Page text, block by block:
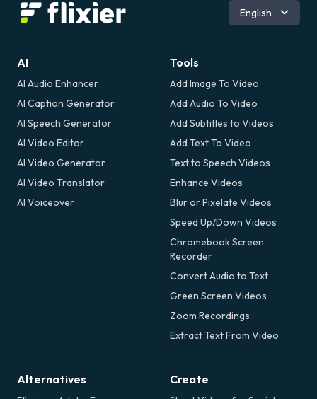
Română
English
AI
AI Audio Enhancer
AI Caption Generator
AI Speech Generator
AI Video Editor
AI Video Generator
AI Video Translator
AI Voiceover
Tools
Add Image To Video
Add Audio To Video
Add Subtitles to Videos
Add Text To Video
Text to Speech Videos
Enhance Videos
Blur or Pixelate Videos
Speed Up/Down Videos
Chromebook Screen
Recorder
Convert Audio to Text
Green Screen Videos
Zoom Recordings
Extract Text From Video
Alternatives Create